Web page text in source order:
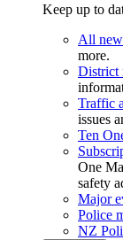
Keep up to
All
more.
District
Traffic
issues
Ten
One
safety
Major
Police
NZ